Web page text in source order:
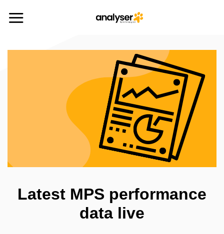
content
Latest MPS performance
data live